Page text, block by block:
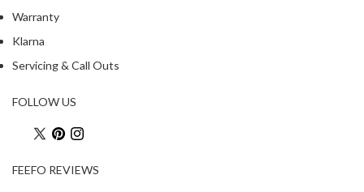
Warranty
Klarna
Servicing & Call Outs
FOLLOW US
FEEFO REVIEWS